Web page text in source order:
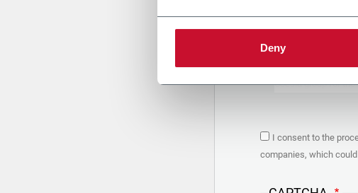
Deny
The company
personal data – in
to which you
are based upon the
Coesia group for
In particular, the
the following
organized by the
I consent to the
companies, which